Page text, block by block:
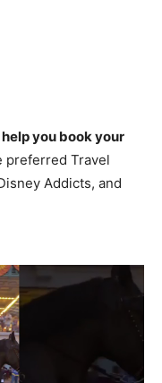
help you book your
preferred Travel
Addicts, and